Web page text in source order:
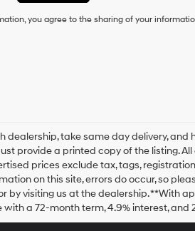
to
agree
Hyundai,
Hyundai
dealers
and/or
their
vendors
may
you agree to the sharing of your
dealership, take same day delivery, and
provide a printed copy of the listing.
prices exclude tax, tags,
on this site, errors do occur, so
by visiting us at the dealership. **With
a 72-month term, 4.9% interest, and